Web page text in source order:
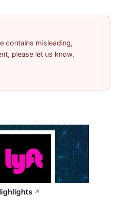
contains misleading,
please let us know.
↗